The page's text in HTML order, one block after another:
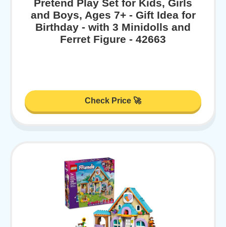
Pretend Play Set for Kids, Girls
and Boys, Ages 7+ - Gift Idea for
Birthday - with 3 Minidolls and
Ferret Figure - 42663
Check Price 🚀